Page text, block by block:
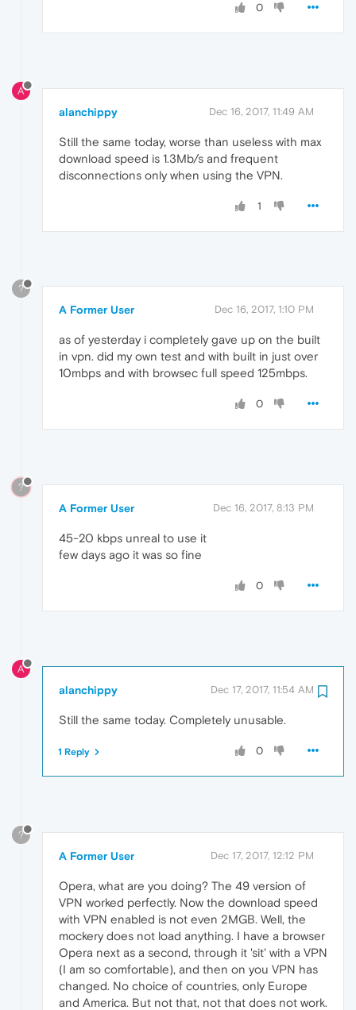
0
A
alanchippy Dec 16, 2017, 11:49 AM
Still the same today, worse than useless with max
download speed is 1.3Mb/s and frequent
disconnections only when using the VPN.
1
?
A Former User Dec 16, 2017, 1:10 PM
as of yesterday i completely gave up on the built
in vpn. did my own test and with built in just over
10mbps and with browsec full speed 125mbps.
0
?
A Former User Dec 16, 2017, 8:13 PM
45-20 kbps unreal to use it
few days ago it was so fine
0
A
alanchippy Dec 17, 2017, 11:54 AM
Still the same today. Completely unusable.
0
1 Reply
?
A Former User Dec 17, 2017, 12:12 PM
Opera, what are you doing? The 49 version of
VPN worked perfectly. Now the download speed
with VPN enabled is not even 2MGB. Well, the
mockery does not load anything. I have a browser
Opera next as a second, through it 'sit' with a VPN
(I am so comfortable), and then on you VPN has
changed. No choice of countries, only Europe
and America. But not that, not that does not work.